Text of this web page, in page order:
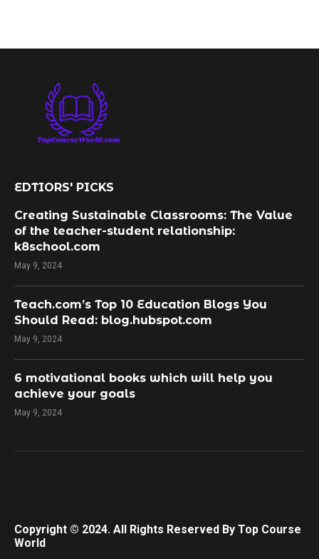
EDTIORS' PICKS
Creating Sustainable Classrooms: The Value
of the teacher-student relationship:
k8school.com
May 9, 2024
Teach.com’s Top 10 Education Blogs You
Should Read: blog.hubspot.com
May 9, 2024
​6 motivational books which will help you
achieve your goals
May 9, 2024
Copyright © 2024. All Rights Reserved By Top Course
World